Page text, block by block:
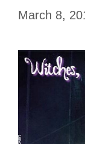
March 8,